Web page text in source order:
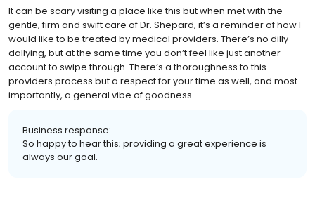
It can be scary visiting a place like this but when met with the
gentle, firm and swift care of Dr. Shepard, it’s a reminder of how I
would like to be treated by medical providers. There’s no dilly-
dallying, but at the same time you don’t feel like just another
account to swipe through. There’s a thoroughness to this
providers process but a respect for your time as well, and most
importantly, a general vibe of goodness.
Business response:
So happy to hear this; providing a great experience is
always our goal.